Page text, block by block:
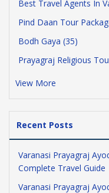
Best Travel Agents In
Pind Daan Tour
Bodh Gaya (35)
Prayagraj Religious
View More
Recent Posts
Varanasi Prayagraj
Complete Travel Guide
Varanasi Prayagraj